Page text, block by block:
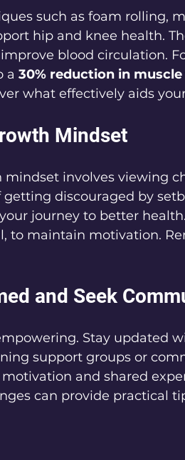
such as foam rolling,
hip and knee health.
blood circulation.
a 30% reduction in
what effectively aids
Mindset
involves viewing
getting discouraged by
journey to better
to maintain motivation.
and Seek
Stay updated
support groups or
and shared
can provide practical